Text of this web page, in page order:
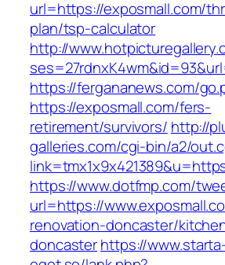
url=https://exposmall.com/
plan/tsp-calculator
http://
https://fergananews.com/
https://exposmall.com/fers-
retirement/survivors/ http://
galleries.com/cgi-bin/a2/
https://www.dotfmp.com/
url=https://
renovation-doncaster/
doncasterhttps://